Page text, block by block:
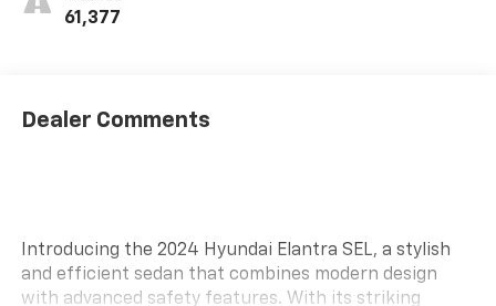
61,377
Dealer Comments
Introducing the 2024 Hyundai Elantra SEL, a stylish
and efficient sedan that combines modern design
with advanced safety features. With its striking